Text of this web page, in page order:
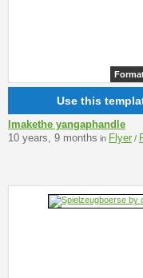
Use this
Imakethe yangaphandle
10 years, 9 months in Flyer /